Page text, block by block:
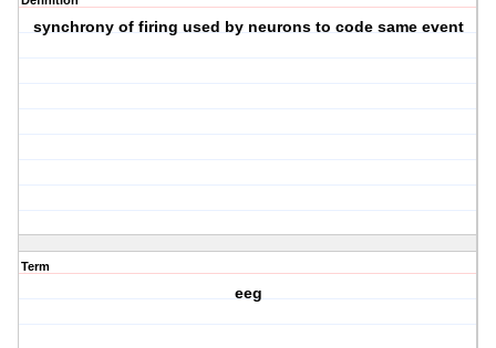
synchrony of firing used by neurons to code same event
Term
eeg